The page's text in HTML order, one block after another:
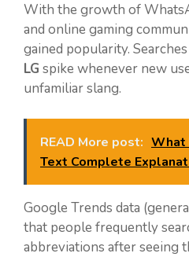
With the growth of
and online gaming
gained popularity.
LG spike whenever new
unfamiliar slang.
READ More post: What
Text Complete
Google Trends data
that people frequently
abbreviations after seeing